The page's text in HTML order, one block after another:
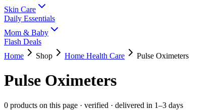
Skin Care
Daily Essentials
Mom & Baby
Flash Deals
Home
Shop Home Health Care Pulse Oximeters
Pulse Oximeters
0 products on this page · verified · delivered in 1–3 days